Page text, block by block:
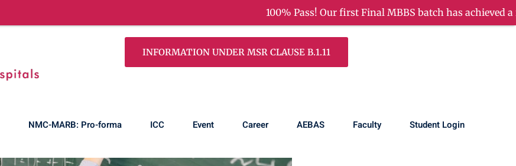
INFORMATION UNDER MSR CLAUSE B.1.11
NMC-MARB: Pro-forma ICC Event Career AEBAS Faculty Student Login
100% Pass! Our first Final MBBS batch has achieved a remarkable success!